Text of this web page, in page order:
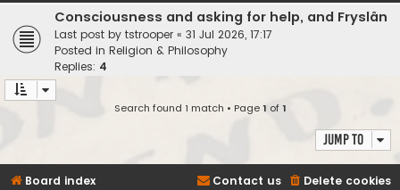
Consciousness and asking for help, and Fryslân
Last post by tstrooper « 31 Jul 2026, 17:17
Posted in Religion & Philosophy
Replies: 4
Search found 1 match • Page1 of1
Jump to
Board index Delete cookies
Contact us